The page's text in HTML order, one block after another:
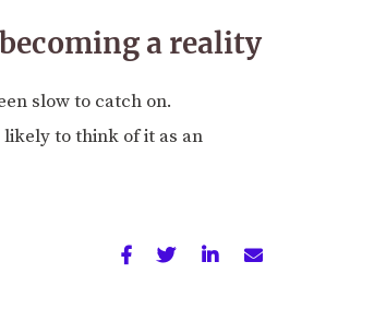
a reality
slow to catch on.
to think of it as an